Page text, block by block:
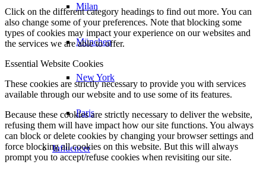
Milan
München
New York
Paris
Influencer
Click on the different category headings to find out more. You can
also change some of your preferences. Note that blocking some
types of cookies may impact your experience on our websites and
the services we are able to offer.
Essential Website Cookies
These cookies are strictly necessary to provide you with services
available through our website and to use some of its features.
Because these cookies are strictly necessary to deliver the website,
refusing them will have impact how our site functions. You always
can block or delete cookies by changing your browser settings and
force blocking all cookies on this website. But this will always
prompt you to accept/refuse cookies when revisiting our site.